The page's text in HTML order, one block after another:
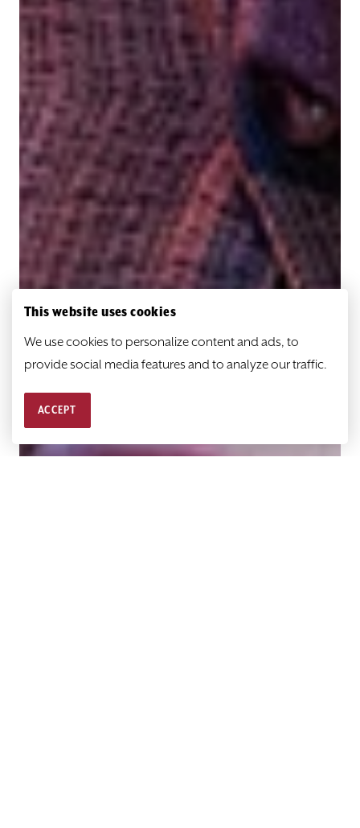
This website uses cookies
We use cookies to personalize content and ads, to
provide social media features and to analyze our traffic.
ACCEPT